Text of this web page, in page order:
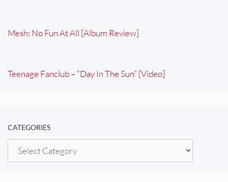
Mesh: No Fun At All [Album Review]
Teenage Fanclub – “Day In The Sun” [Video]
CATEGORIES
Categories